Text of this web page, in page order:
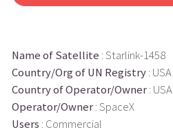
Name of Satellite : Starlink-1458
Country/Org of UN Registry: USA
Country of Operator/Owner: USA
Operator/Owner: SpaceX
Users : Commercial